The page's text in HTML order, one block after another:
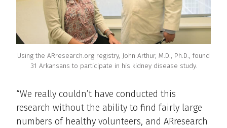
Using the ARresearch.org registry, John Arthur, M.D., Ph.D., found
31 Arkansans to participate in his kidney disease study.
“We really couldn’t have conducted this
research without the ability to find fairly large
numbers of healthy volunteers, and ARresearch